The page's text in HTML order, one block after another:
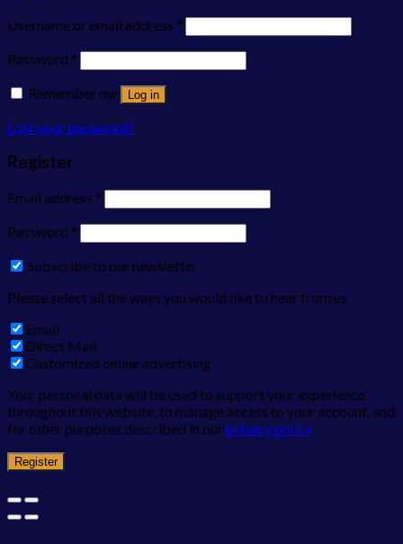
Username or email address *
Password *
Remember me
Log in
Lost your password?
Register
Email address *
Password *
Subscribe to our newsletter
Please select all the ways you would like to hear from us
Email
Direct Mail
Customized online advertising
Your personal data will be used to support your experience
throughout this website, to manage access to your account, and
for other purposes described in ourprivacy policy.
Register